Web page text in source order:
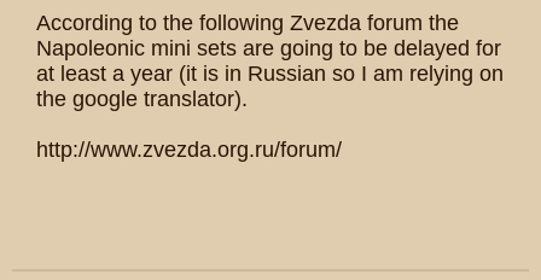
According to the following Zvezda forum the
Napoleonic mini sets are going to be delayed for
at least a year (it is in Russian so I am relying on
the google translator).
http://www.zvezda.org.ru/forum/